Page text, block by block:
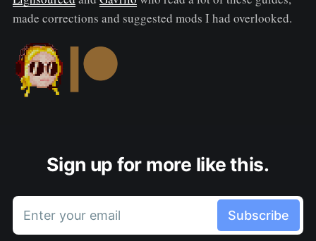
made corrections and suggested mods I had overlooked.
Sign up for more like this.
Enter your email Subscribe